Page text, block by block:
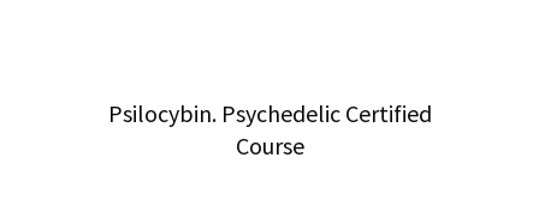
Psilocybin. Psychedelic Certified
Course